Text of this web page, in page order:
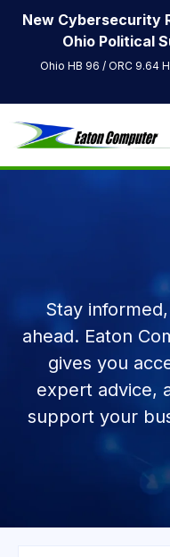
New Cybersecurity
Ohio Political
Ohio HB 96 / ORC 9.64
Stay
ahead. Eaton
gives you
expert advice,
support your